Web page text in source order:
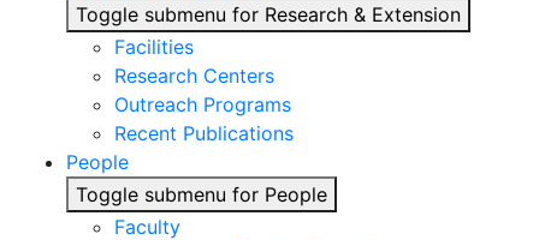
Toggle submenu for Research & Extension
Facilities
Research Centers
Outreach Programs
Recent Publications
People
Toggle submenu for People
Faculty